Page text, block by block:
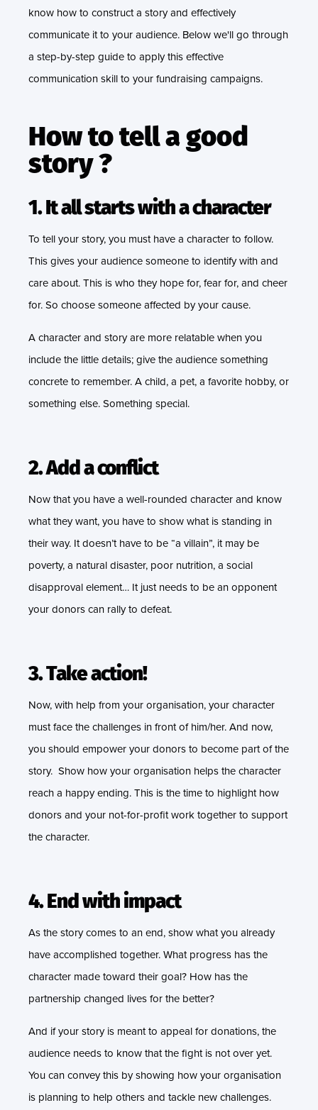
know how to construct a story and effectively
communicate it to your audience. Below we'll go through
a step-by-step guide to apply this effective
communication skill to your fundraising campaigns.
How to tell a good
story ?
1. It all starts with a character
To tell your story, you must have a character to follow.
This gives your audience someone to identify with and
care about. This is who they hope for, fear for, and cheer
for. So choose someone affected by your cause.
A character and story are more relatable when you
include the little details; give the audience something
concrete to remember. A child, a pet, a favorite hobby, or
something else. Something special.
2. Add a conflict
Now that you have a well-rounded character and know
what they want, you have to show what is standing in
their way. It doesn’t have to be “a villain”, it may be
poverty, a natural disaster, poor nutrition, a social
disapproval element… It just needs to be an opponent
your donors can rally to defeat.
3. Take action!
Now, with help from your organisation, your character
must face the challenges in front of him/her. And now,
you should empower your donors to become part of the
story. Show how your organisation helps the character
reach a happy ending. This is the time to highlight how
donors and your not-for-profit work together to support
the character.
4. End with impact
As the story comes to an end, show what you already
have accomplished together. What progress has the
character made toward their goal? How has the
partnership changed lives for the better?
And if your story is meant to appeal for donations, the
audience needs to know that the fight is not over yet.
You can convey this by showing how your organisation
is planning to help others and tackle new challenges.